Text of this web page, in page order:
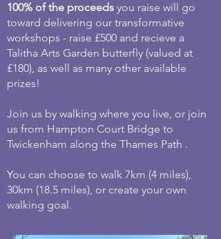
100% of the proceeds you raise will go
toward delivering our transformative
workshops - raise £500 and recieve a
Talitha Arts Garden butterfly (valued at
£180), as well as many other available
prizes!
Join us by walking where you live, or join
us from Hampton Court Bridge to
Twickenham along the Thames Path .
You can choose to walk 7km (4 miles),
30km (18.5 miles), or create your own
walking goal.